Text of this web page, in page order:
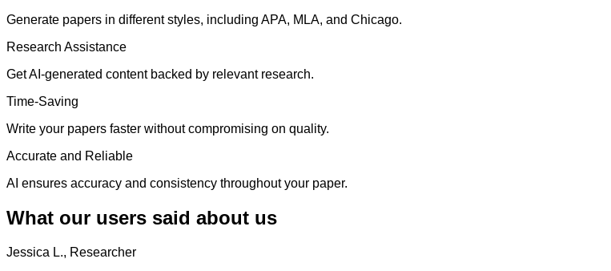
Generate papers in different styles, including APA, MLA, and Chicago.
Research Assistance
Get AI-generated content backed by relevant research.
Time-Saving
Write your papers faster without compromising on quality.
Accurate and Reliable
AI ensures accuracy and consistency throughout your paper.
What our users said about us
Jessica L., Researcher